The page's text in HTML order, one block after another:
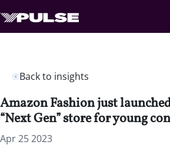
Back to insights
Amazon Fashion just
“Next Gen” store for young
Apr 25 2023